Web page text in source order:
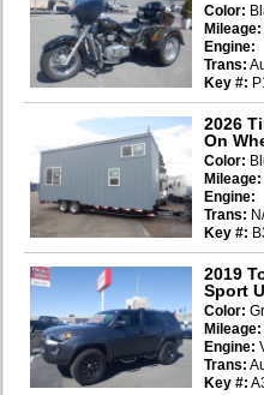
Color:
Mileage:
Engine:
Trans:
Key #:
2026
On
Color:
Mileage:
Engine:
Trans:
Key #:
2019
Sport
Color:
Mileage:
Engine:
Trans:
Key #: